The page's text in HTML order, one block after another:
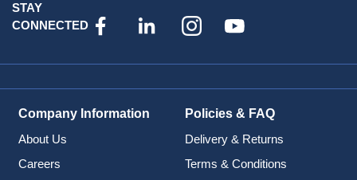
STAY
CONNECTED
Company Information
About Us
Careers
Policies & FAQ
Delivery & Returns
Terms & Conditions